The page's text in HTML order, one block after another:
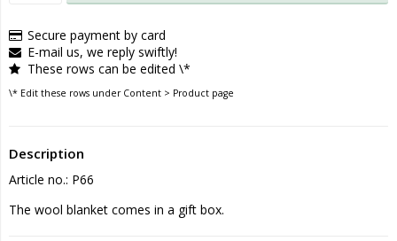
Secure payment by card
E-mail us, we reply swiftly!
These rows can be edited \*
\* Edit these rows under Content > Product page
Description
Article no.: P66
The wool blanket comes in a gift box.